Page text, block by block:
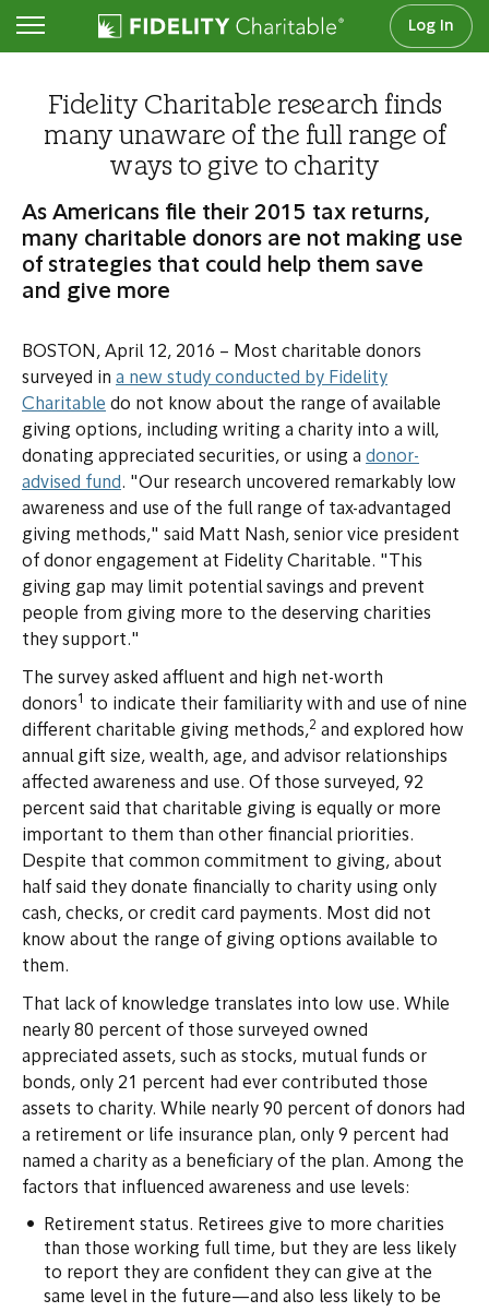
Log In
Newsroom
Fidelity Charitable research finds
many unaware of the full range of
ways to give to charity
As Americans file their 2015 tax returns,
many charitable donors are not making use
of strategies that could help them save
and give more
BOSTON, April 12, 2016 – Most charitable donors
surveyed in a new study conducted by Fidelity
Charitable do not know about the range of available
giving options, including writing a charity into a will,
donating appreciated securities, or using a donor-
advised fund. "Our research uncovered remarkably low
awareness and use of the full range of tax-advantaged
giving methods," said Matt Nash, senior vice president
of donor engagement at Fidelity Charitable. "This
giving gap may limit potential savings and prevent
people from giving more to the deserving charities
they support."
The survey asked affluent and high net-worth
donors1
to indicate their familiarity with and use of nine
different charitable giving methods,2 and explored how
annual gift size, wealth, age, and advisor relationships
affected awareness and use. Of those surveyed, 92
percent said that charitable giving is equally or more
important to them than other financial priorities.
Despite that common commitment to giving, about
half said they donate financially to charity using only
cash, checks, or credit card payments. Most did not
know about the range of giving options available to
them.
That lack of knowledge translates into low use. While
nearly 80 percent of those surveyed owned
appreciated assets, such as stocks, mutual funds or
bonds, only 21 percent had ever contributed those
assets to charity. While nearly 90 percent of donors had
a retirement or life insurance plan, only 9 percent had
named a charity as a beneficiary of the plan. Among the
factors that influenced awareness and use levels:
Retirement status. Retirees give to more charities
than those working full time, but they are less likely
to report they are confident they can give at the
same level in the future—and also less likely to be